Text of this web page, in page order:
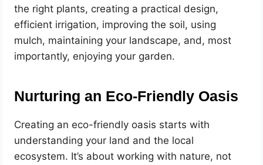
the right plants, creating a practical design,
efficient irrigation, improving the soil, using
mulch, maintaining your landscape, and, most
importantly, enjoying your garden.
Nurturing an Eco-Friendly Oasis
Creating an eco-friendly oasis starts with
understanding your land and the local
ecosystem. It’s about working with nature, not